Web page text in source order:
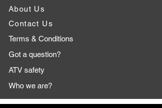
About Us
Contact Us
Terms & Conditions
Got a question?
ATV safety
Who we are?